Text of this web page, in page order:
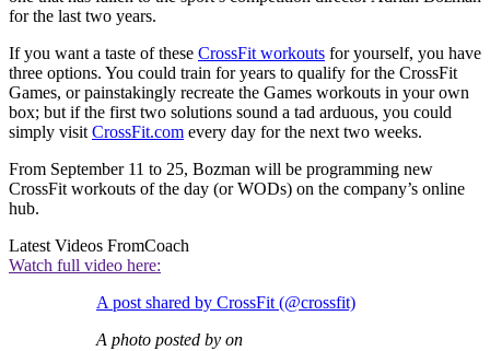
for the last two years.
If you want a taste of these CrossFit workouts for yourself, you have
three options. You could train for years to qualify for the CrossFit
Games, or painstakingly recreate the Games workouts in your own
box; but if the first two solutions sound a tad arduous, you could
simply visit CrossFit.com every day for the next two weeks.
From September 11 to 25, Bozman will be programming new
CrossFit workouts of the day (or WODs) on the company’s online
hub.
Latest Videos FromCoach
Watch full video here:
A post shared by CrossFit (@crossfit)
A photo posted by on